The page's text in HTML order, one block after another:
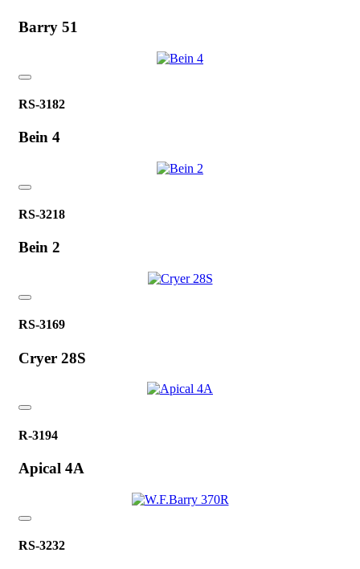
Barry 51
RS-3182
Bein 4
RS-3218
Bein 2
RS-3169
Cryer 28S
R-3194
Apical 4A
RS-3232